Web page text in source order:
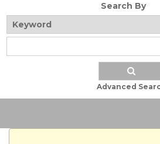
Search By
Advanced